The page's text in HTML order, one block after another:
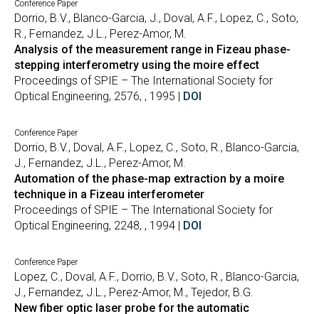
Conference Paper
Dorrio, B.V., Blanco-Garcia, J., Doval, A.F., Lopez, C., Soto,
R., Fernandez, J.L., Perez-Amor, M.
Analysis of the measurement range in Fizeau phase-
stepping interferometry using the moire effect
Proceedings of SPIE – The International Society for
Optical Engineering, 2576, , 1995 | DOI
Conference Paper
Dorrio, B.V., Doval, A.F., Lopez, C., Soto, R., Blanco-Garcia,
J., Fernandez, J.L., Perez-Amor, M.
Automation of the phase-map extraction by a moire
technique in a Fizeau interferometer
Proceedings of SPIE – The International Society for
Optical Engineering, 2248, , 1994 | DOI
Conference Paper
Lopez, C., Doval, A.F., Dorrio, B.V., Soto, R., Blanco-Garcia,
J., Fernandez, J.L., Perez-Amor, M., Tejedor, B.G.
New fiber optic laser probe for the automatic